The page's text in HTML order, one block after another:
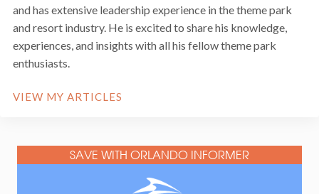
and has extensive leadership experience in the theme park
and resort industry. He is excited to share his knowledge,
experiences, and insights with all his fellow theme park
enthusiasts.
VIEW MY ARTICLES
SAVE WITH ORLANDO INFORMER